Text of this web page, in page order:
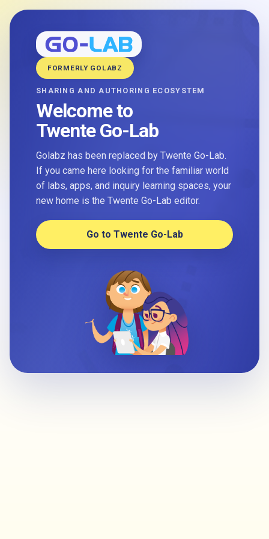
FORMERLY GOLABZ
SHARING AND AUTHORING ECOSYSTEM
Welcome to
Twente Go-Lab
Golabz has been replaced by Twente Go-Lab.
If you came here looking for the familiar world
of labs, apps, and inquiry learning spaces, your
new home is the Twente Go-Lab editor.
Go to Twente Go-Lab